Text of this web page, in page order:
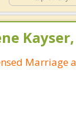
Marriage